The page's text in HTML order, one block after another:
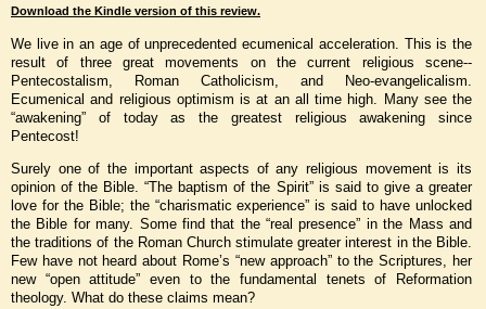
Download the Kindle version of this review.
We live in an age of unprecedented ecumenical acceleration. This is the
result of three great movements on the current religious scene--
Pentecostalism, Roman Catholicism, and Neo-evangelicalism.
Ecumenical and religious optimism is at an all time high. Many see the
“awakening” of today as the greatest religious awakening since
Pentecost!
Surely one of the important aspects of any religious movement is its
opinion of the Bible. “The baptism of the Spirit” is said to give a greater
love for the Bible; the “charismatic experience” is said to have unlocked
the Bible for many. Some find that the “real presence” in the Mass and
the traditions of the Roman Church stimulate greater interest in the Bible.
Few have not heard about Rome’s “new approach” to the Scriptures, her
new “open attitude” even to the fundamental tenets of Reformation
theology. What do these claims mean?